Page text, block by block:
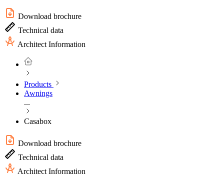
Download brochure
Technical data
Architect Information
Products
Awnings
...
Casabox
Download brochure
Technical data
Architect Information